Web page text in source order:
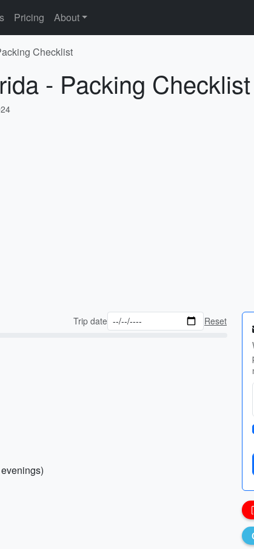
Pricing About
Checklist
- Packing Checklist
Trip date Reset